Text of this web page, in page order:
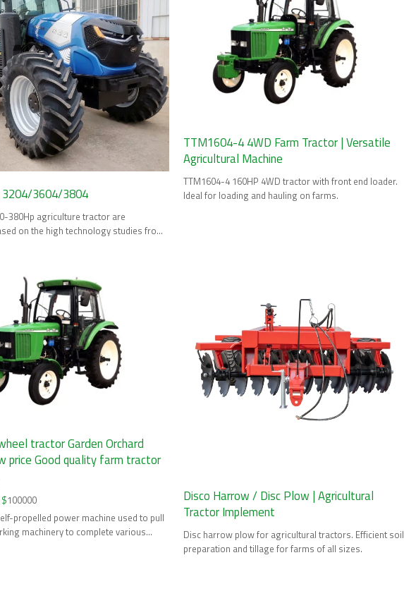
3604/3804
380Hp agriculture tractor are
on the high technology studies from
TTM1604-4 4WD Farm Tractor | Versatile
Agricultural Machine
TTM1604-4 160HP 4WD tractor with front end loader.
Ideal for loading and hauling on farms.
tractor Garden Orchard
price Good quality farm tractor
100000
propelled power machine used to pull
machinery to complete various
Disco Harrow / Disc Plow | Agricultural
Tractor Implement
Disc harrow plow for agricultural tractors. Efficient soil
preparation and tillage for farms of all sizes.